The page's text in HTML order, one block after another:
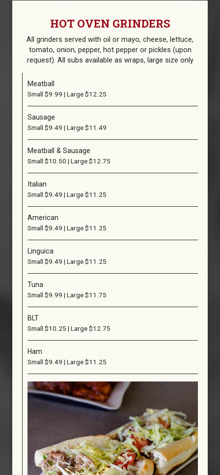
HOT OVEN GRINDERS
All grinders served with oil or mayo, cheese, lettuce,
tomato, οnion, pepper, hot pepper or pickles (upon
request). All subs available as wraps, large size only
Meatball
Small $9.99 | Large $12.25
Sausage
Small $9.49 | Large $11.49
Meatball & Sausage
Small $10.50 | Large $12.75
Italian
Small $9.49 | Large $11.25
American
Small $9.49 | Large $11.25
Linguica
Small $9.49 | Large $11.25
Tuna
Small $9.99 | Large $11.75
BLT
Small $10.25 | Large $12.75
Ham
Small $9.49 | Large $11.25